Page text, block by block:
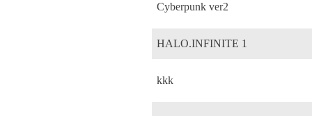
Cyberpunk ver2
HALO.INFINITE 1
kkk